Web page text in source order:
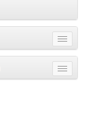
Toggle
menu
Toggle
menu